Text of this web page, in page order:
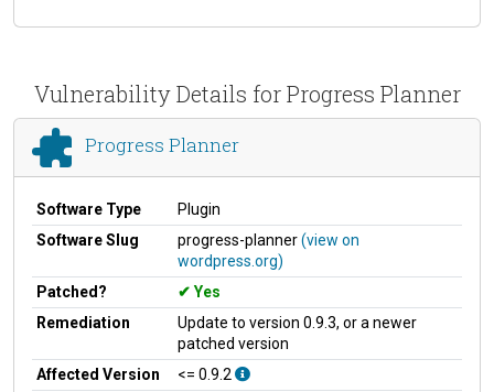
Vulnerability Details for Progress Planner
Progress Planner
Software Type
Plugin
Software Slug
progress-planner(view on
wordpress.org)
Patched?
Yes
Remediation
Update to version 0.9.3, or a newer
patched version
Affected Version
<= 0.9.2